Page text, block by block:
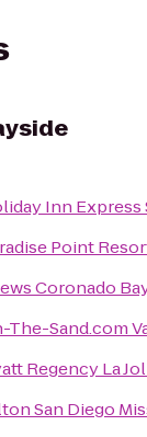
Inn Express
Point
Coronado
The-Sand.com
Regency La
San Diego